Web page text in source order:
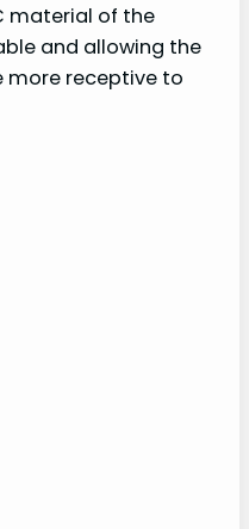
material of the
and allowing the
more receptive to